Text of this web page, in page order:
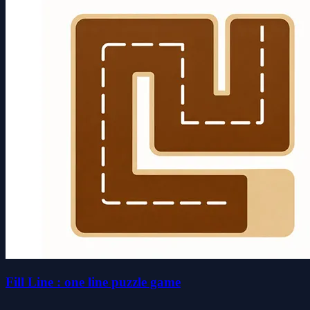
Fill Line : one line puzzle game